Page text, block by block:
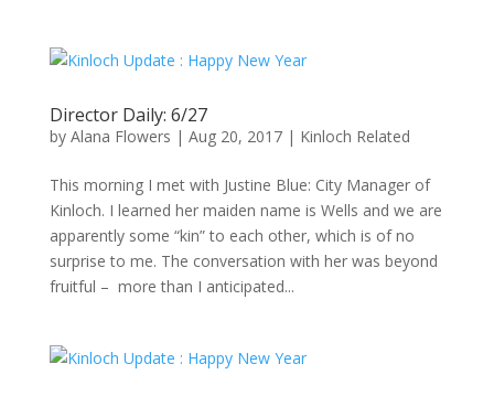
Director Daily: 6/27
by Alana Flowers | Aug 20, 2017| Kinloch Related
This morning I met with Justine Blue: City Manager of
Kinloch. I learned her maiden name is Wells and we are
apparently some “kin” to each other, which is of no
surprise to me. The conversation with her was beyond
fruitful – more than I anticipated...